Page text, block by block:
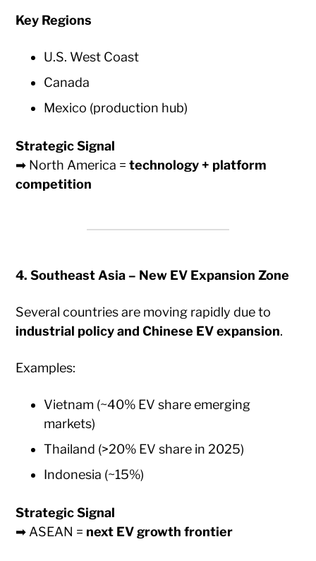
Key Regions
U.S. West Coast
Canada
Mexico (production hub)
Strategic Signal
➡ North America =technology + platform
competition
4. Southeast Asia – New EV Expansion Zone
Several countries are moving rapidly due to
industrial policy and Chinese EV expansion.
Examples:
Vietnam (~40% EV share emerging
markets)
Thailand (>20% EV share in 2025)
Indonesia (~15%)
Strategic Signal
➡ ASEAN = next EV growth frontier